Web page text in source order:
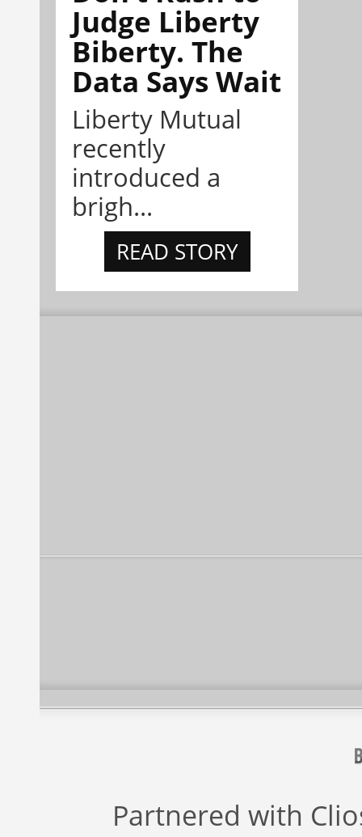
Judge Liberty
Biberty. The
Data Says Wait
Liberty Mutual
recently
introduced a
brigh...
READ STORY
Partnered with